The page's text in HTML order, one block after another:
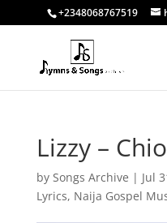
+2348068767519
Lizzy –
by Songs Archive | Jul
Lyrics, Naija Gospel